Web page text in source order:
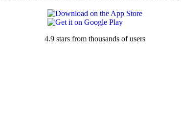
4.9 stars from thousands of users